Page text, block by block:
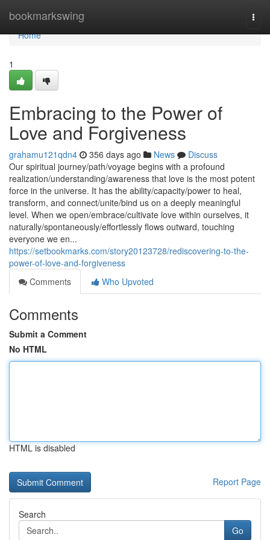
bookmarkswing
Home
Home
1
Embracing to the Power of
Love and Forgiveness
grahamu121qdn4 356 days ago News
Discuss
Our spiritual journey/path/voyage begins with a profound
realization/understanding/awareness that love is the most potent
force in the universe. It has the ability/capacity/power to heal,
transform, and connect/unite/bind us on a deeply meaningful
level. When we open/embrace/cultivate love within ourselves, it
naturally/spontaneously/effortlessly flows outward, touching
everyone we en...
https://setbookmarks.com/story20123728/rediscovering-to-the-
power-of-love-and-forgiveness
Comments
Who Upvoted
Comments
Submit a Comment
No HTML
HTML is disabled
Report Page
Search
Go